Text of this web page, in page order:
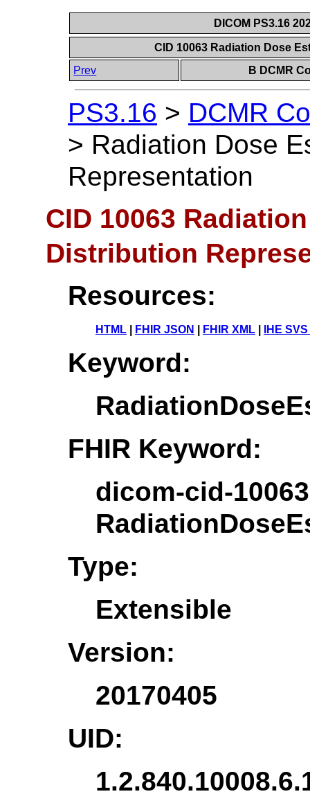
DICOM PS3.16
CID 10063 Radiation Dose
Prev
B DCMR
PS3.16 > DCMR
> Radiation Dose
Representation
CID 10063
Distribution
Resources:
HTML FHIR JSON FHIR XML IHE
Keyword:
FHIR Keyword:
dicom-cid-
Type:
Extensible
Version:
20170405
UID: